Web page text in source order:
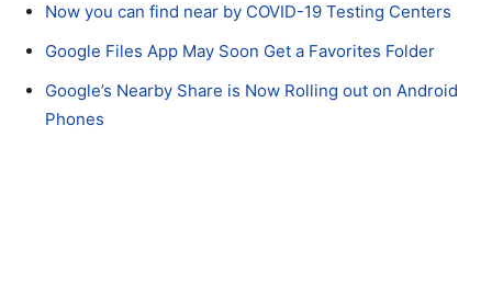
Now you can find near by COVID-19 Testing Centers
Google Files App May Soon Get a Favorites Folder
Google’s Nearby Share is Now Rolling out on Android
Phones